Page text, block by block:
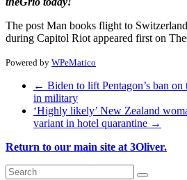
The post Man books flight to
during Capitol Riot appeared first on
Powered by WPeMatico
← Biden to lift Pentagon’s ban
in military
‘Highly likely’ New Zealand
variant in hotel quarantine →
Return to our main site at 3Oliver.